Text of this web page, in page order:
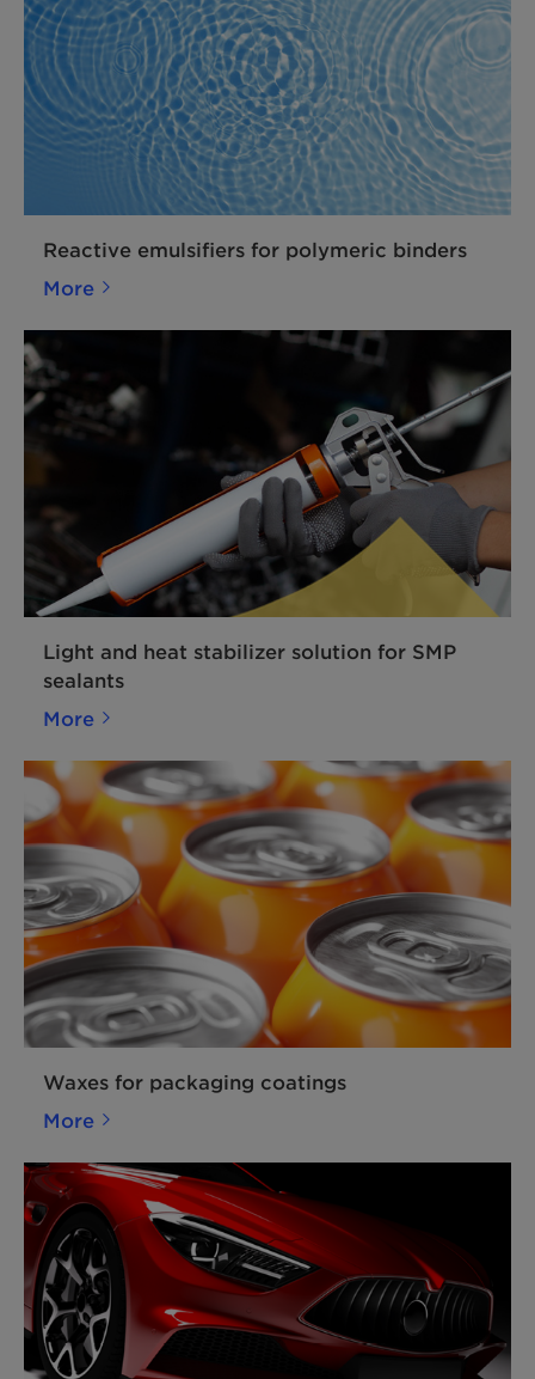
Reactive emulsifiers for polymeric binders
More
Light and heat stabilizer solution for SMP
sealants
More
Waxes for packaging coatings
More